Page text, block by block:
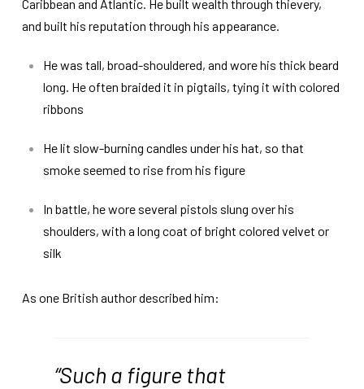
Caribbean and Atlantic. He built wealth through thievery,
and built his reputation through his appearance.
He was tall, broad-shouldered, and wore his thick beard
long. He often braided it in pigtails, tying it with colored
ribbons
He lit slow-burning candles under his hat, so that
smoke seemed to rise from his figure
In battle, he wore several pistols slung over his
shoulders, with a long coat of bright colored velvet or
silk
As one British author described him:
“Such a figure that